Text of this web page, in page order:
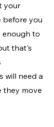
your
before you
enough to
that's
will need a
they move